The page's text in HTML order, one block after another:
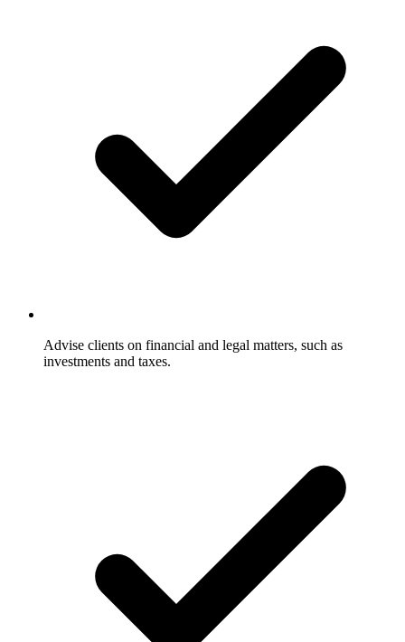
Advise clients on financial and legal matters, such as
investments and taxes.